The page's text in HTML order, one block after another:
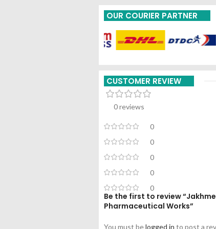
OUR COURIER PARTNER
CUSTOMER REVIEW
0 reviews
0
0
0
0
0
Be the first to review
Pharmaceutical Works”
You must belogged in to post a